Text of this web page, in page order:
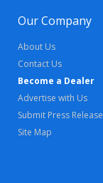
Our Company
About Us
Contact Us
Become a Dealer
Advertise with Us
Submit Press Release
Site Map